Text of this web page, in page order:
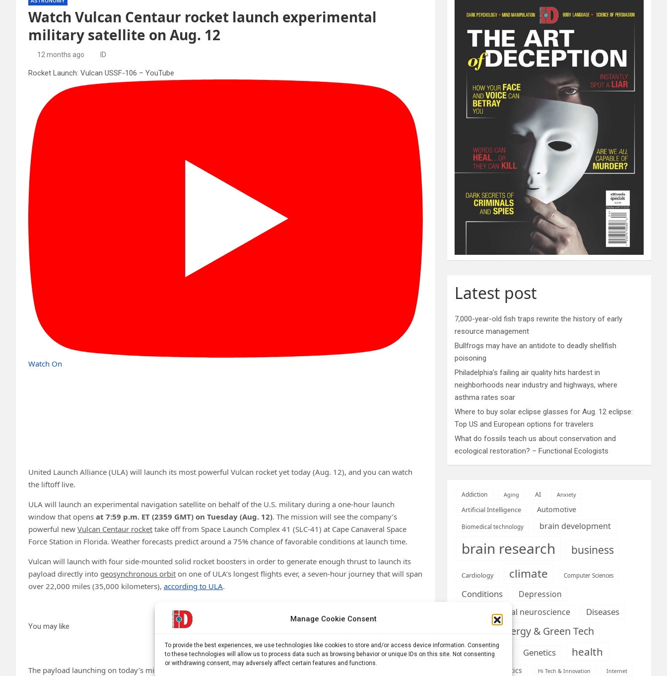
Manage Cookie Consent
To provide the best experiences, we use technologies like cookies to store and/or access device information. Consenting
to these technologies will allow us to process data such as browsing behavior or unique IDs on this site. Not consenting
or withdrawing consent, may adversely affect certain features and functions.
Watch Vulcan Centaur rocket launch experimental
military satellite on Aug. 12
12 months ago ID
Rocket Launch: Vulcan USSF-106 – YouTube
Watch On
United Launch Alliance (ULA) will launch its most powerful Vulcan rocket yet today (Aug. 12), and you can watch
the liftoff live.
ULA will launch an experimental navigation satellite on behalf of the U.S. military during a one-hour launch
window that opens at 7:59 p.m. ET (2359 GMT) on Tuesday (Aug. 12). The mission will see the company’s
powerful new Vulcan Centaur rocket take off from Space Launch Complex 41 (SLC-41) at Cape Canaveral Space
Force Station in Florida. Weather forecasts predict around a 75% chance of favorable conditions at launch time.
Vulcan will launch with four side-mounted solid rocket boosters in order to generate enough thrust to launch its
payload directly into geosynchronous orbit on one of ULA’s longest flights ever, a seven-hour journey that will span
over 22,000 miles (35,000 kilometers), according to ULA.
You may like
The payload launching on today’s mission is the U.S. military’s first experimental navigation satellite to be
Latest post
7,000-year-old fish traps rewrite the history of early
resource management
Bullfrogs may have an antidote to deadly shellfish
poisoning
Philadelphia’s failing air quality hits hardest in
neighborhoods near industry and highways, where
asthma rates soar
Where to buy solar eclipse glasses for Aug. 12 eclipse:
Top US and European options for travelers
What do fossils teach us about conservation and
ecological restoration? – Functional Ecologists
Addiction Aging AI Anxiety
Artificial Intelligence Automotive
Biomedical technology brain development
brain research business
Cardiology climate Computer Sciences
Conditions
Depression
developmental neuroscience
Diseases
Energy & Green Tech
Engineering Genetics health
Health informatics Hi Tech & Innovation Internet